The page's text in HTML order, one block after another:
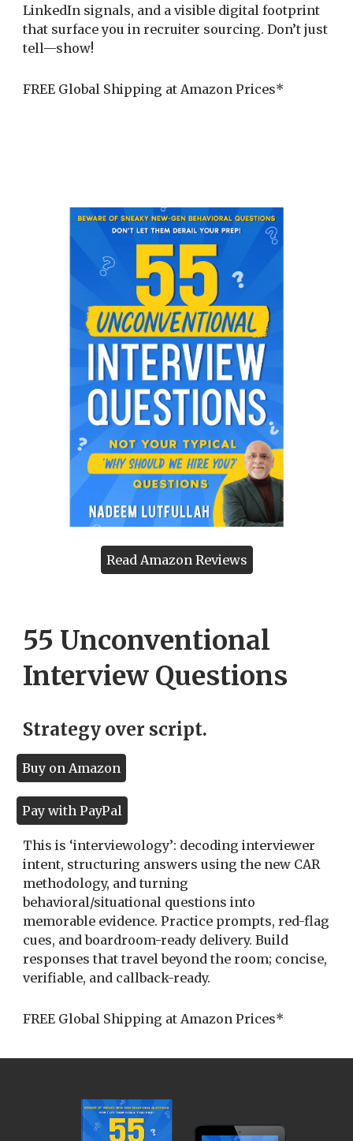
LinkedIn signals, and a visible digital footprint
that surface you in recruiter sourcing. Don’t just
tell—show!
FREE Global Shipping at Amazon Prices*
Read Amazon Reviews
55 Unconventional
Interview Questions
Strategy over script.
Buy on Amazon
Pay with PayPal
This is ‘interviewology’: decoding interviewer
intent, structuring answers using the new CAR
methodology, and turning
behavioral/situational questions into
memorable evidence. Practice prompts, red-flag
cues, and boardroom-ready delivery. Build
responses that travel beyond the room; concise,
verifiable, and callback-ready.
FREE Global Shipping at Amazon Prices*